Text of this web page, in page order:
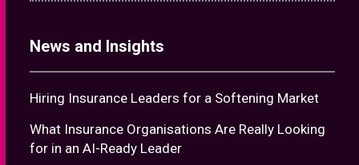
News and Insights
Hiring Insurance Leaders for a Softening Market
What Insurance Organisations Are Really Looking
for in an AI-Ready Leader